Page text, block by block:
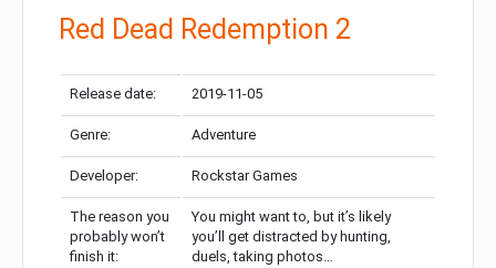
Red Dead Redemption 2
Release date: 2019-11-05
Genre: Adventure
Developer: Rockstar Games
The reason you
probably won’t
finish it:
You might want to, but it’s likely
you’ll get distracted by hunting,
duels, taking photos…